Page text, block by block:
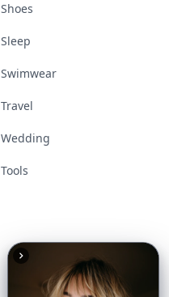
Shoes
Sleep
Swimwear
Travel
Wedding
Tools